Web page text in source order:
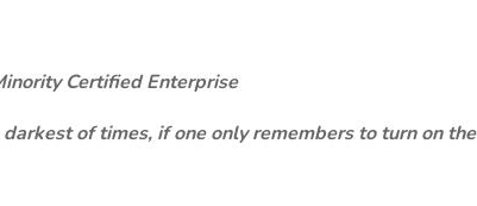
Certified Enterprise
of times, if one only remembers to turn on the